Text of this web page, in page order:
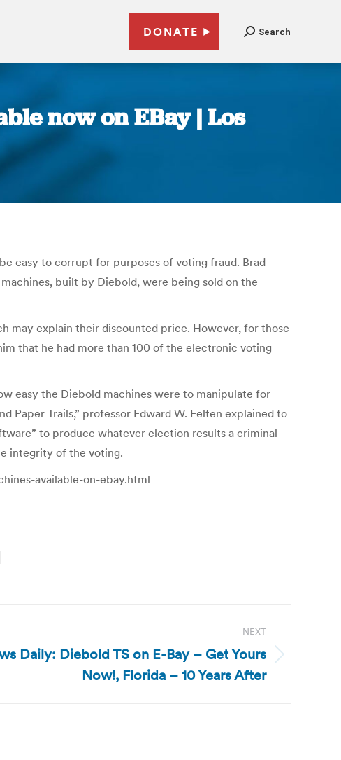
DONATE Search
now on EBay | Los
easy to corrupt for purposes of voting fraud. Brad
built by Diebold, were being sold on the
may explain their discounted price. However, for those
that he had more than 100 of the electronic voting
easy the Diebold machines were to manipulate for
Paper Trails,” professor Edward W. Felten explained to
to produce whatever election results a criminal
integrity of the voting.
available-on-ebay.html
NEXT
Daily: Diebold TS on E-Bay – Get Yours
Now!, Florida – 10 Years After